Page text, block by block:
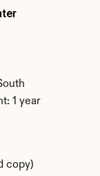
1 year
copy)